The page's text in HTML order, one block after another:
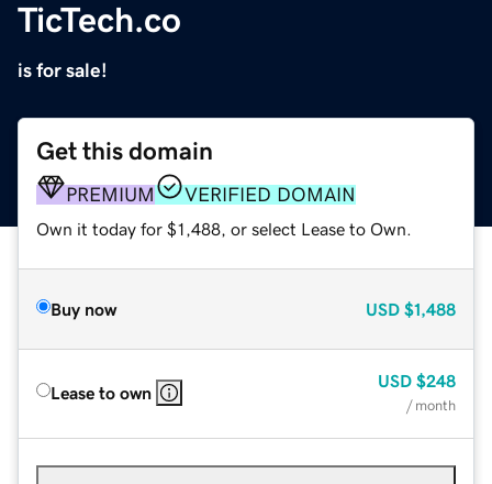
TicTech.co
is for sale!
Get this domain
PREMIUM VERIFIED DOMAIN
Own it today for $1,488, or select Lease to Own.
Buy now USD $1,488
Lease to own
USD $248
/ month